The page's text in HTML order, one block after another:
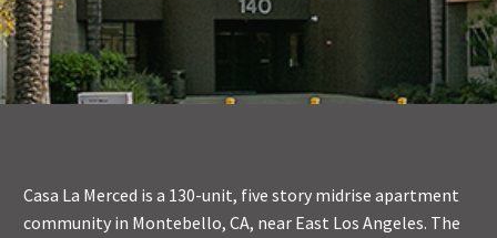
Casa La Merced is a 130-unit, five story midrise apartment
community in Montebello, CA, near East Los Angeles. The